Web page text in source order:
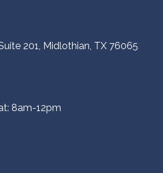
201, Midlothian, TX 76065
8am-12pm